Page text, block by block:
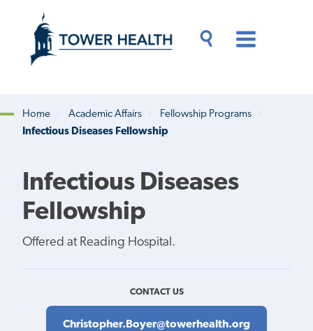
content
Content
Breadcrumb
Home Academic Affairs
Fellowship Programs
Infectious Diseases Fellowship
Infectious Diseases
Fellowship
Offered at Reading Hospital.
CONTACT US
Christopher.Boyer@towerhealth.org